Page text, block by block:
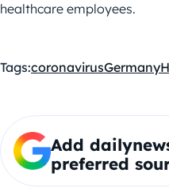
healthcare employees.
Tags:coronavirusGermany
Add
preferred